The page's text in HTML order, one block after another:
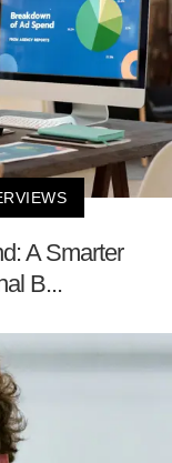
A Smarter
B...